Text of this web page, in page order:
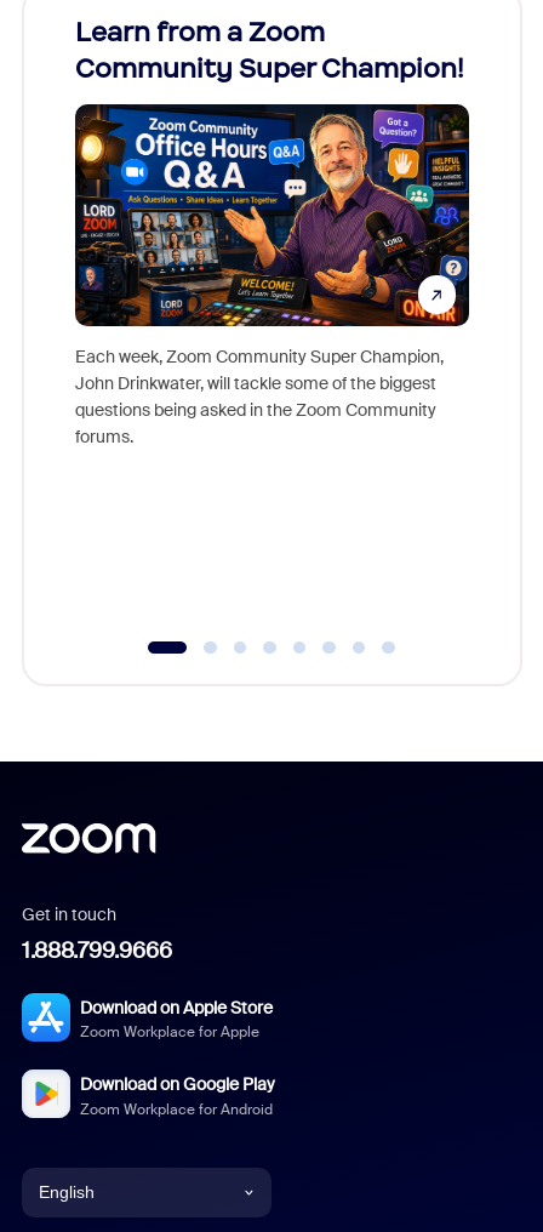
Learn from a Zoom
Community Super Champion!
Each week, Zoom Community Super Champion,
John Drinkwater, will tackle some of the biggest
questions being asked in the Zoom Community
forums.
Get in touch
1.888.799.9666
Download on Apple Store
Zoom Workplace for Apple
Download on Google Play
Zoom Workplace for Android
English